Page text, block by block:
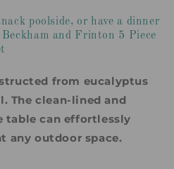
poolside, or have a dinner
and Frinton 5 Piece
from eucalyptus
The clean-lined and
can effortlessly
any outdoor space.